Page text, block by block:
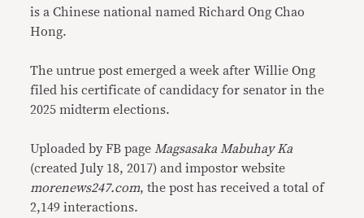
is a Chinese national named Richard Ong Chao
Hong.
The untrue post emerged a week after Willie Ong
filed his certificate of candidacy for senator in the
2025 midterm elections.
Uploaded by FB page Magsasaka Mabuhay Ka
(created July 18, 2017) and impostor website
morenews247.com, the post has received a total of
2,149 interactions.